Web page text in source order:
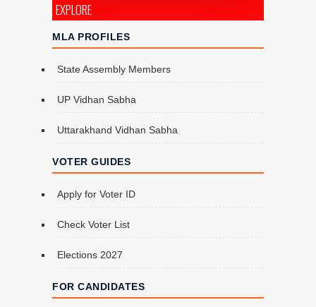
EXPLORE
MLA PROFILES
State Assembly Members
UP Vidhan Sabha
Uttarakhand Vidhan Sabha
VOTER GUIDES
Apply for Voter ID
Check Voter List
Elections 2027
FOR CANDIDATES